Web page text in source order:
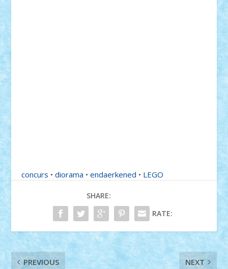
concurs •diorama •endaerkened • LEGO
SHARE:
RATE:
PREVIOUS NEXT